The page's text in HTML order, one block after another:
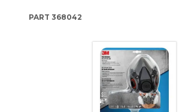
PART 368042